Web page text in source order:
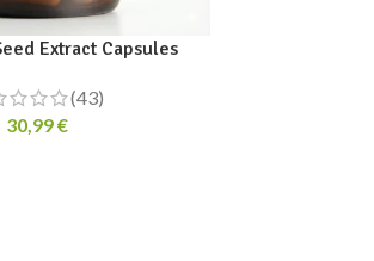
Extract Capsules
(43)
30,99€